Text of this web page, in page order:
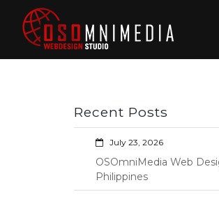
content
Recent Posts
July 23, 2026
OSOmniMedia Web
Philippines